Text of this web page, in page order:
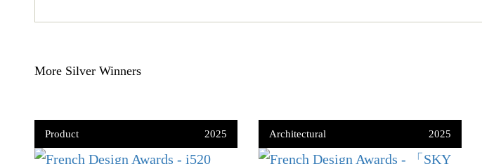
More Silver Winners
Product 2025 Architectural 2025